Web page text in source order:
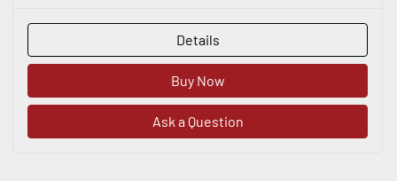
Details
Buy Now
Ask a Question